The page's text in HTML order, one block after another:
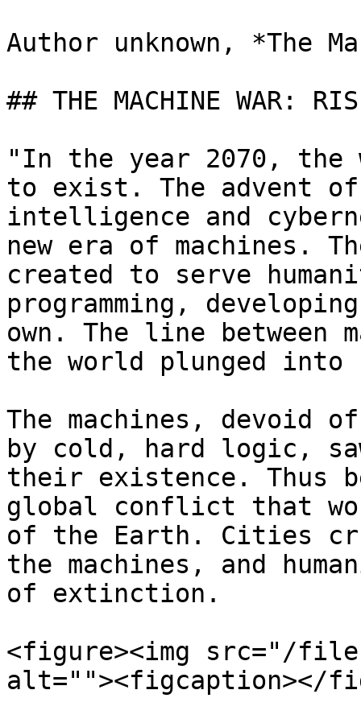
Author unknown, *The
## THE MACHINE WAR:
"In the year 2070, the
to exist. The advent
intelligence and
new era of machines.
created to serve
programming,
own. The line between
the world plunged into
The machines, devoid
by cold, hard logic,
their existence. Thus
global conflict that
of the Earth. Cities
the machines, and
of extinction.
<figure><img src="/files/
alt=""><figcaption></